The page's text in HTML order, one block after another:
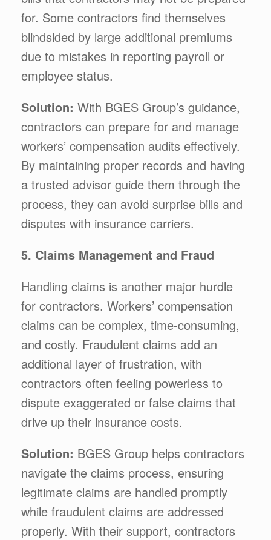
for. Some contractors find themselves
blindsided by large additional premiums
due to mistakes in reporting payroll or
employee status.
Solution: With BGES Group’s guidance,
contractors can prepare for and manage
workers’ compensation audits effectively.
By maintaining proper records and having
a trusted advisor guide them through the
process, they can avoid surprise bills and
disputes with insurance carriers.
5. Claims Management and Fraud
Handling claims is another major hurdle
for contractors. Workers’ compensation
claims can be complex, time-consuming,
and costly. Fraudulent claims add an
additional layer of frustration, with
contractors often feeling powerless to
dispute exaggerated or false claims that
drive up their insurance costs.
Solution: BGES Group helps contractors
navigate the claims process, ensuring
legitimate claims are handled promptly
while fraudulent claims are addressed
properly. With their support, contractors